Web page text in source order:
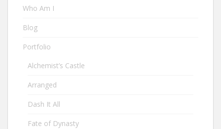
Who Am I
Blog
Portfolio
Alchemist’s Castle
Arranged
Dash It All
Fate of Dynasty